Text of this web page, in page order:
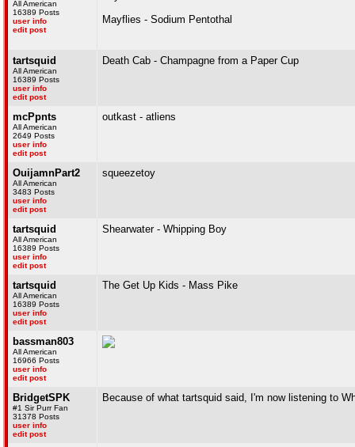
All American
16389 Posts
user info
edit post
Mayflies - Sodium Pentothal
tartsquid
All American
16389 Posts
user info
edit post
Death Cab - Champagne from a Paper Cup
mcPpnts
All American
2649 Posts
user info
edit post
outkast - atliens
OuijamnPart2
All American
3483 Posts
user info
edit post
squeezetoy
tartsquid
All American
16389 Posts
user info
edit post
Shearwater - Whipping Boy
tartsquid
All American
16389 Posts
user info
edit post
The Get Up Kids - Mass Pike
bassman803
All American
16966 Posts
user info
edit post
BridgetSPK
#1 Sir Purr Fan
31378 Posts
user info
edit post
Because of what tartsquid said, I'm now listening to